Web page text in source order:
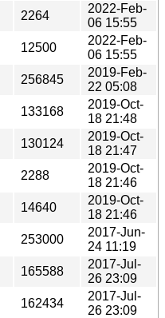
2264
2022-Feb-
06 15:55
12500
2022-Feb-
06 15:55
256845
2019-Feb-
22 05:08
133168
2019-Oct-
18 21:48
130124
2019-Oct-
18 21:47
2288
2019-Oct-
18 21:46
14640
2019-Oct-
18 21:46
253000
2017-Jun-
24 11:19
165588
2017-Jul-
26 23:09
162434
2017-Jul-
26 23:09